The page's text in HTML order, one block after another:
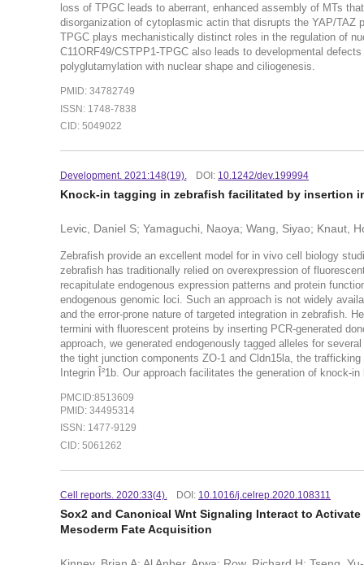
loss of TPGC leads to aberrant, enhanced assembly of MTs
disorganization of cytoplasmic actin that disrupts the YAP/TAZ
TPGC plays mechanistically distinct roles in the regulation of
C11ORF49/CSTPP1-TPGC also leads to developmental
polyglutamylation with nuclear shape and ciliogenesis.
PMID: 34782749
ISSN: 1748-7838
CID: 5049022
Development. 2021:148(19). DOI: 10.1242/dev.199994
Knock-in tagging in zebrafish facilitated by insertion
Levic, Daniel S; Yamaguchi, Naoya; Wang, Siyao; Knaut,
Zebrafish provide an excellent model for in vivo cell biology
zebrafish has traditionally relied on overexpression of
recapitulate endogenous expression patterns and protein
endogenous genomic loci. Such an approach is not widely
and the error-prone nature of targeted integration in zebrafish.
termini with fluorescent proteins by inserting PCR-generated
approach, we generated endogenously tagged alleles for
the tight junction components ZO-1 and Cldn15la, the
Integrin Î²1b. Our approach facilitates the generation of knock-
PMCID:8513609
PMID: 34495314
ISSN: 1477-9129
CID: 5061262
Cell reports. 2020:33(4). DOI: 10.1016/j.celrep.2020.108311
Sox2 and Canonical Wnt Signaling Interact to
Mesoderm Fate Acquisition